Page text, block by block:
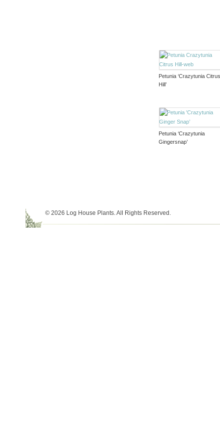
Petunia ‘Crazytunia
Hill’
Petunia ‘Crazytunia
Gingersnap’
© 2026 Log House Plants. All Rights Reserved.